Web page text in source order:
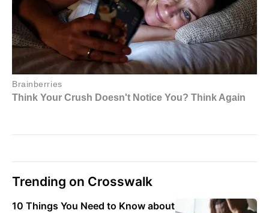
Trending on Crosswalk
10 Things You Need to Know about